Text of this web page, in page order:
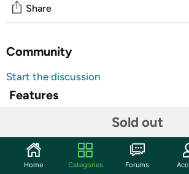
Sold out
Share
Community
Start the discussion
Features
A new look for a classic device
The original Game & Watch device
1980 and was the first handheld gaming
by Nintendo. Now you can get your
Home Categories Forums